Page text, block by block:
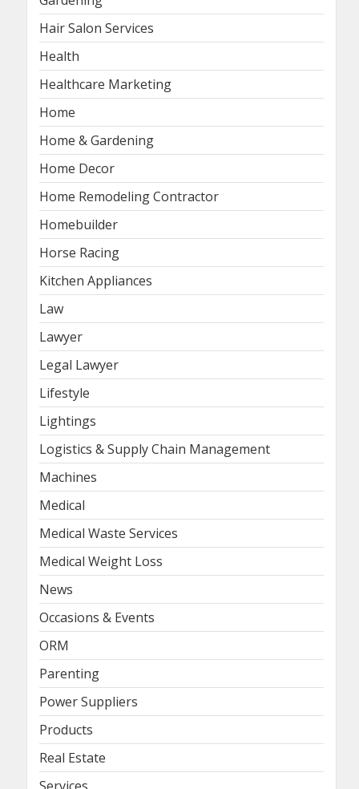
Hair Salon Services
Health
Healthcare Marketing
Home
Home & Gardening
Home Decor
Home Remodeling Contractor
Homebuilder
Horse Racing
Kitchen Appliances
Law
Lawyer
Legal Lawyer
Lifestyle
Lightings
Logistics & Supply Chain Management
Machines
Medical
Medical Waste Services
Medical Weight Loss
News
Occasions & Events
ORM
Parenting
Power Suppliers
Products
Real Estate